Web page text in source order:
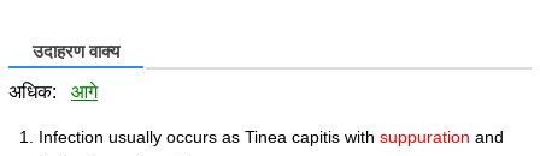
उदाहरण वाक्य
अधिक: आगे
Infection usually occurs as Tinea capitis with suppuration and